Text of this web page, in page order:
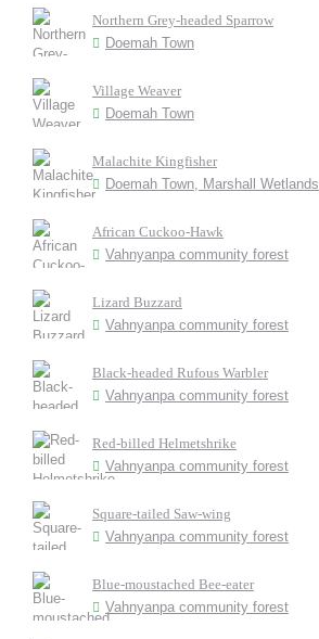
Northern Grey-headed Sparrow
Doemah Town
Village Weaver
Doemah Town
Malachite Kingfisher
Doemah Town, Marshall Wetlands
African Cuckoo-Hawk
Vahnyanpa community forest
Lizard Buzzard
Vahnyanpa community forest
Black-headed Rufous Warbler
Vahnyanpa community forest
Red-billed Helmetshrike
Vahnyanpa community forest
Square-tailed Saw-wing
Vahnyanpa community forest
Blue-moustached Bee-eater
Vahnyanpa community forest